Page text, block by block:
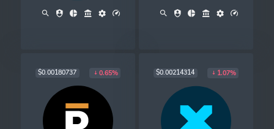
$0.00180737 0.65% $0.00214314 1.07%